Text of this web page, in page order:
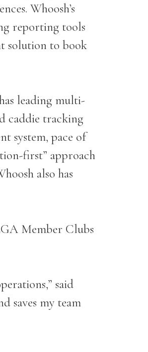
Whoosh’s
reporting tools
solution to book
leading multi-
caddie tracking
system, pace of
first” approach
also has
Member Clubs
said
saves my team